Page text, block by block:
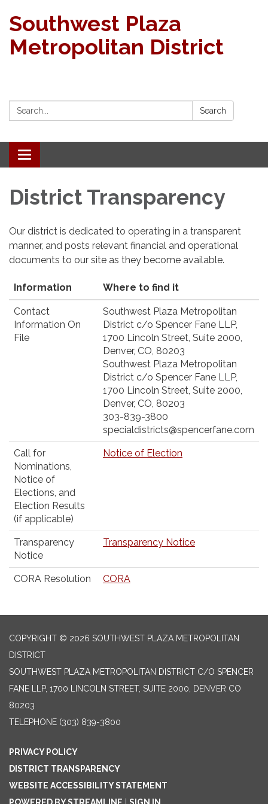
Southwest Plaza
Metropolitan District
Search: Search
Toggle
navigation
District Transparency
Our district is dedicated to operating in a transparent
manner, and posts relevant financial and operational
documents to our site as they become available.
Information Where to find it
Contact
Information On
File
Southwest Plaza Metropolitan
District c/o Spencer Fane LLP,
1700 Lincoln Street, Suite 2000,
Denver, CO, 80203
Southwest Plaza Metropolitan
District c/o Spencer Fane LLP,
1700 Lincoln Street, Suite 2000,
Denver, CO, 80203
303-839-3800
specialdistricts@spencerfane.com
Call for
Nominations,
Notice of
Elections, and
Election Results
(if applicable)
Notice of Election
Transparency
Notice
Transparency Notice
CORA Resolution CORA
COPYRIGHT © 2026 SOUTHWEST PLAZA METROPOLITAN
DISTRICT
SOUTHWEST PLAZA METROPOLITAN DISTRICT C/O SPENCER
FANE LLP, 1700 LINCOLN STREET, SUITE 2000, DENVER CO
80203
TELEPHONE (303) 839-3800
PRIVACY POLICY
DISTRICT TRANSPARENCY
WEBSITE ACCESSIBILITY STATEMENT
POWERED BY STREAMLINE
SIGN IN